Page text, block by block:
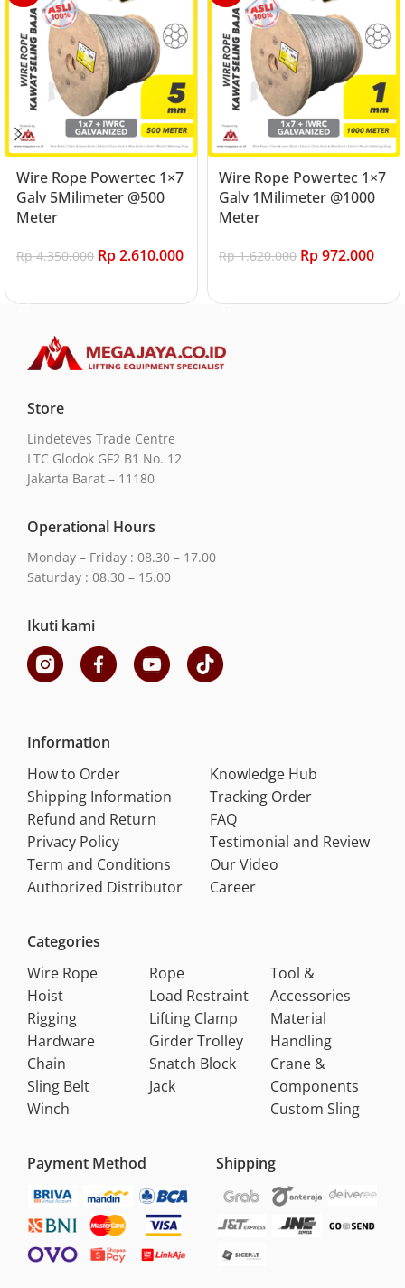
Wire Rope Powertec 1×7
Galv 5Milimeter @500
Meter
Rp4.350.000 Rp2.610.000
Wire Rope Powertec 1×7
Galv 1Milimeter @1000
Meter
Rp1.620.000 Rp972.000
Store
Lindeteves Trade Centre
LTC Glodok GF2 B1 No. 12
Jakarta Barat – 11180
Operational Hours
Monday – Friday : 08.30 – 17.00
Saturday : 08.30 – 15.00
Ikuti kami
Information
How to Order
Shipping Information
Refund and Return
Privacy Policy
Term and Conditions
Authorized Distributor
Knowledge Hub
Tracking Order
FAQ
Testimonial and Review
Our Video
Career
Categories
Wire Rope
Hoist
Rigging
Hardware
Chain
Sling Belt
Winch
Rope
Load Restraint
Lifting Clamp
Girder Trolley
Snatch Block
Jack
Tool &
Accessories
Material
Handling
Crane &
Components
Custom Sling
Payment Method Shipping